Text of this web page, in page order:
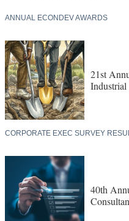
ANNUAL ECONDEV AWARDS
21st
CORPORATE EXEC SURVEY
40th